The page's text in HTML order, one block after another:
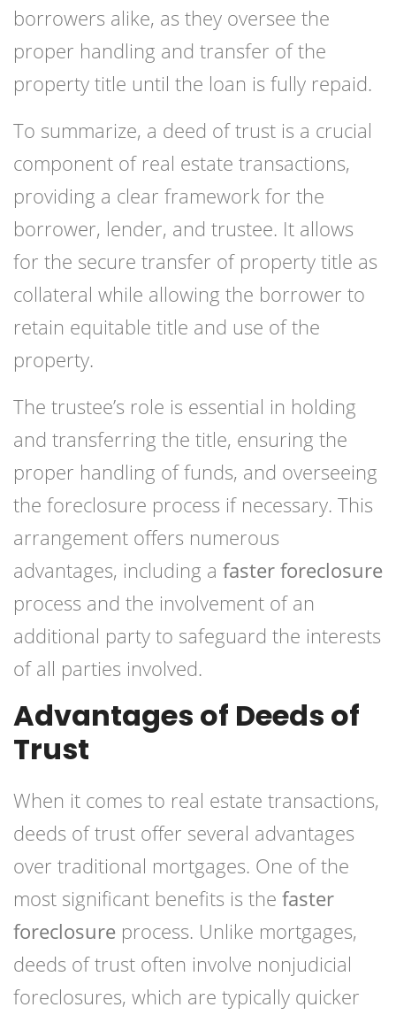
borrowers alike, as they oversee the
proper handling and transfer of the
property title until the loan is fully repaid.
To summarize, a deed of trust is a crucial
component of real estate transactions,
providing a clear framework for the
borrower, lender, and trustee. It allows
for the secure transfer of property title as
collateral while allowing the borrower to
retain equitable title and use of the
property.
The trustee’s role is essential in holding
and transferring the title, ensuring the
proper handling of funds, and overseeing
the foreclosure process if necessary. This
arrangement offers numerous
advantages, including a faster foreclosure
process and the involvement of an
additional party to safeguard the interests
of all parties involved.
Advantages of Deeds of
Trust
When it comes to real estate transactions,
deeds of trust offer several advantages
over traditional mortgages. One of the
most significant benefits is the faster
foreclosure process. Unlike mortgages,
deeds of trust often involve nonjudicial
foreclosures, which are typically quicker